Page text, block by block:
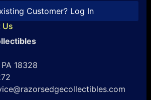
Customer? Log In
Us
18328